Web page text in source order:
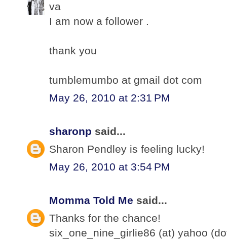
va
I am now a follower .
thank you
tumblemumbo at gmail dot com
May 26, 2010 at 2:31 PM
sharonp said...
Sharon Pendley is feeling lucky!
May 26, 2010 at 3:54 PM
Momma Told Me said...
Thanks for the chance!
six_one_nine_girlie86 (at) yahoo